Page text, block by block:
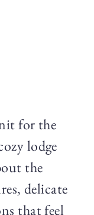
for the
lodge
the
delicate
that feel